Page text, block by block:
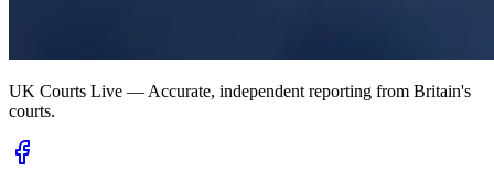
UK Courts Live — Accurate, independent reporting from Britain's
courts.